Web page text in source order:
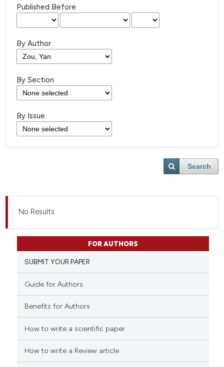
Published Before
By Author
By Section
By Issue
Search
No Results
FOR AUTHORS
SUBMIT YOUR PAPER
Guide for Authors
Benefits for Authors
How to write a scientific paper
How to write a Review article